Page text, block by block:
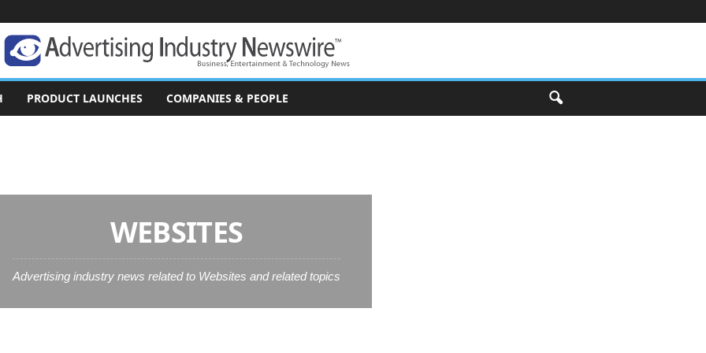
PRODUCT LAUNCHES COMPANIES & PEOPLE
WEBSITES
Advertising industry news related to Websites and related topics